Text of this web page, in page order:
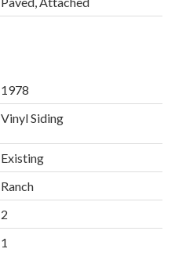
1978
Vinyl Siding
Existing
Ranch
2
1